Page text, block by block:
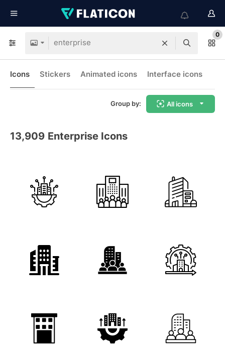
0
Icons Stickers Animated icons Interface icons
Group by: All icons
13,909 Enterprise Icons